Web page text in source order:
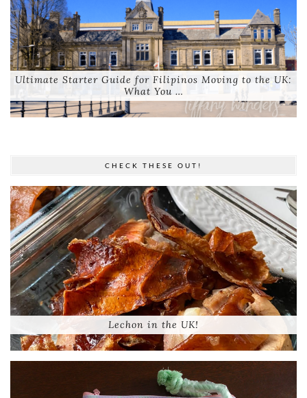
Ultimate Starter Guide for Filipinos Moving to the UK:
What You …
CHECK THESE OUT!
Lechon in the UK!